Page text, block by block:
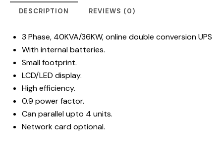
DESCRIPTION REVIEWS (0)
3 Phase, 40KVA/36KW, online double conversion UPS
With internal batteries.
Small footprint.
LCD/LED display.
High efficiency.
0.9 power factor.
Can parallel upto 4 units.
Network card optional.